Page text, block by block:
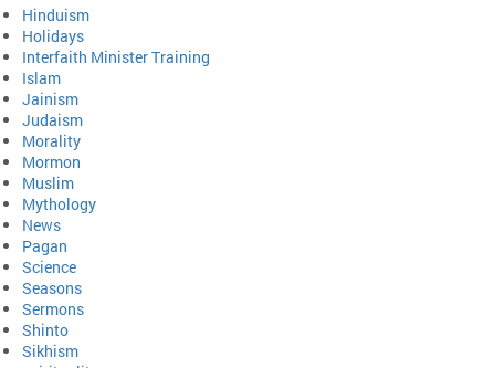
Hinduism
Holidays
Interfaith Minister Training
Islam
Jainism
Judaism
Morality
Mormon
Muslim
Mythology
News
Pagan
Science
Seasons
Sermons
Shinto
Sikhism